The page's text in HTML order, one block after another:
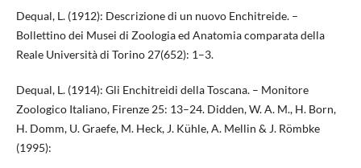
Dequal, L. (1912): Descrizione di un nuovo Enchitreide. –
Bollettino dei Musei di Zoologia ed Anatomia comparata della
Reale Università di Torino 27(652): 1–3.
Dequal, L. (1914): Gli Enchitreidi della Toscana. – Monitore
Zoologico Italiano, Firenze 25: 13–24. Didden, W. A. M., H. Born,
H. Domm, U. Graefe, M. Heck, J. Kühle, A. Mellin & J. Römbke
(1995):